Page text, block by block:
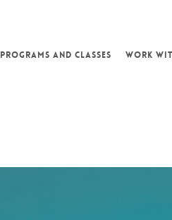
PROGRAMS AND CLASSES WORK